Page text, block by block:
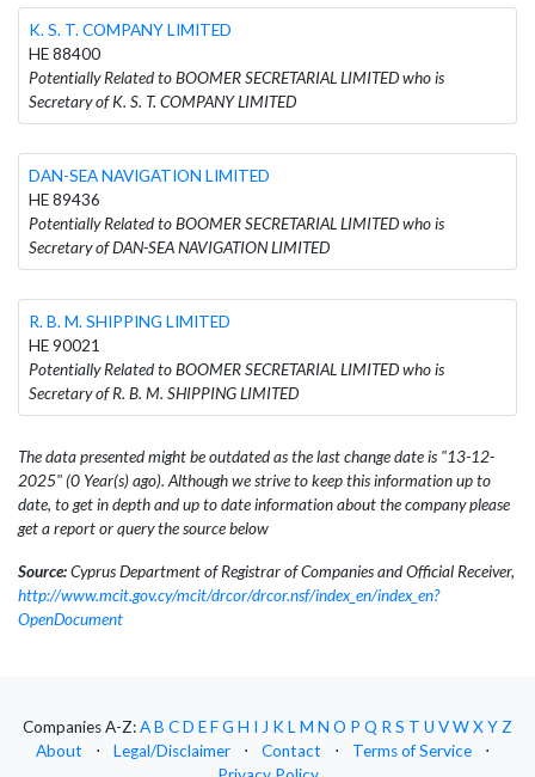
K. S. T. COMPANY LIMITED
HE 88400
Potentially Related to BOOMER SECRETARIAL LIMITED who is
Secretary of K. S. T. COMPANY LIMITED
DAN-SEA NAVIGATION LIMITED
HE 89436
Potentially Related to BOOMER SECRETARIAL LIMITED who is
Secretary of DAN-SEA NAVIGATION LIMITED
R. B. M. SHIPPING LIMITED
HE 90021
Potentially Related to BOOMER SECRETARIAL LIMITED who is
Secretary of R. B. M. SHIPPING LIMITED
The data presented might be outdated as the last change date is "13-12-
2025" (0 Year(s) ago). Although we strive to keep this information up to
date, to get in depth and up to date information about the company please
get a report or query the source below
Source:Cyprus Department of Registrar of Companies and Official Receiver,
http://www.mcit.gov.cy/mcit/drcor/drcor.nsf/index_en/index_en?
OpenDocument
Companies A-Z:AB CD EFG H I J KLM N O P Q RS T U VWXYZ
About
⋅ Legal/Disclaimer ⋅ Contact ⋅ Terms of Service
⋅